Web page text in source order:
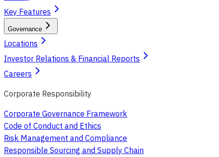
Key Features
Governance
Locations
Investor Relations & Financial Reports
Careers
Corporate Responsibility
Corporate Governance Framework
Code of Conduct and Ethics
Risk Management and Compliance
Responsible Sourcing and Supply Chain